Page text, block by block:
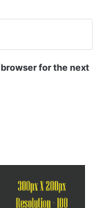
for the next